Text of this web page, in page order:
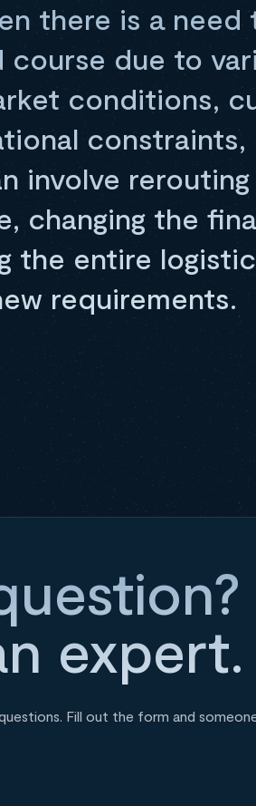
there is a need
course due to
conditions,
constraints,
involve
changing the
the entire
requirements.
expert.
Fill out the form and